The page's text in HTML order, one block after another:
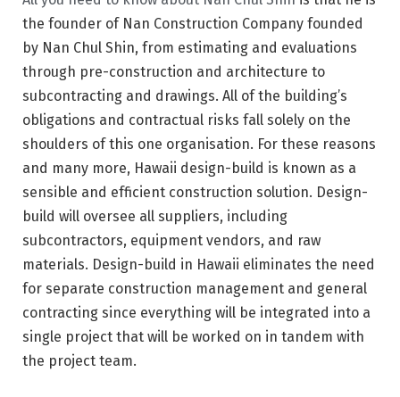
the founder of Nan Construction Company founded
by Nan Chul Shin, from estimating and evaluations
through pre-construction and architecture to
subcontracting and drawings. All of the building’s
obligations and contractual risks fall solely on the
shoulders of this one organisation. For these reasons
and many more, Hawaii design-build is known as a
sensible and efficient construction solution. Design-
build will oversee all suppliers, including
subcontractors, equipment vendors, and raw
materials. Design-build in Hawaii eliminates the need
for separate construction management and general
contracting since everything will be integrated into a
single project that will be worked on in tandem with
the project team.